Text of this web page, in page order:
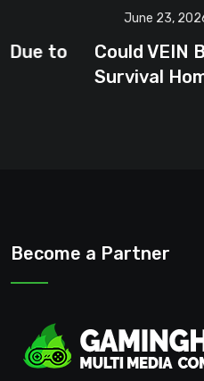
June 23, 2026
Could VEIN Become
Survival Home?
Become a Partner